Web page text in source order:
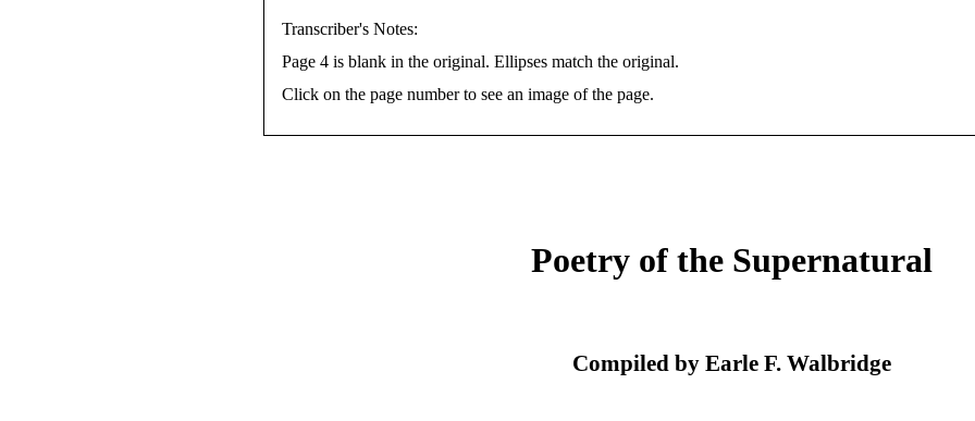
Transcriber's Notes:
Page 4 is blank in the original. Ellipses match the original.
Click on the page number to see an image of the page.
Poetry of the Supernatural
Compiled by Earle F. Walbridge